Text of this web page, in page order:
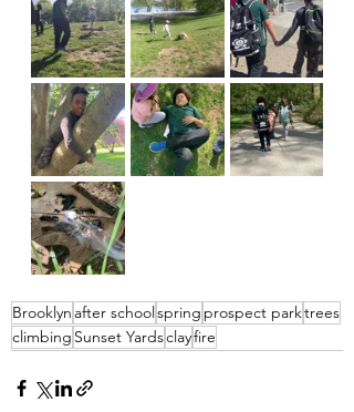
Brooklyn after schoolspring prospect parktrees
climbing Sunset Yardsclayfire